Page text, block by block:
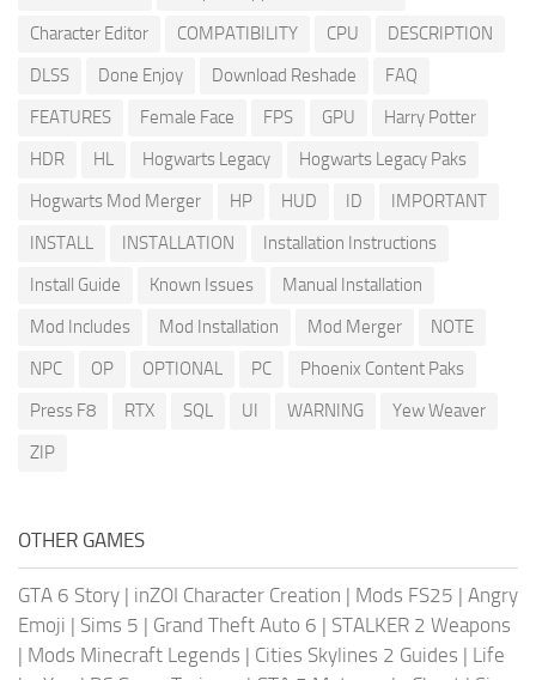
Character Editor
COMPATIBILITY CPU
DESCRIPTION
DLSS
Done Enjoy Download Reshade
FAQ
FEATURES
Female Face FPS GPU
Harry Potter
HDR
HL Hogwarts Legacy
Hogwarts Legacy Paks
Hogwarts Mod Merger
HP HUD ID
IMPORTANT
INSTALL
INSTALLATION
Installation Instructions
Install Guide
Known Issues
Manual Installation
Mod Includes
Mod Installation Mod Merger
NOTE
NPC
OP OPTIONAL PC
Phoenix Content Paks
Press F8
RTX SQL UI WARNING
Yew Weaver
ZIP
OTHER GAMES
GTA 6 Story | inZOI Character Creation | Mods FS25 | Angry
Emoji | Sims 5 | Grand Theft Auto 6 | STALKER 2 Weapons
| Mods Minecraft Legends | Cities Skylines 2 Guides | Life